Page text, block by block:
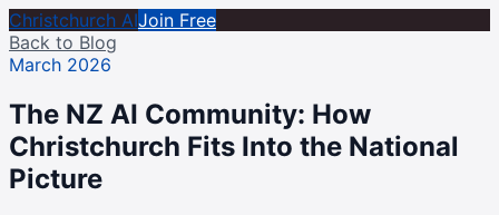
Christchurch AIJoin Free
Back to Blog
March 2026
The NZ AI Community: How
Christchurch Fits Into the National
Picture